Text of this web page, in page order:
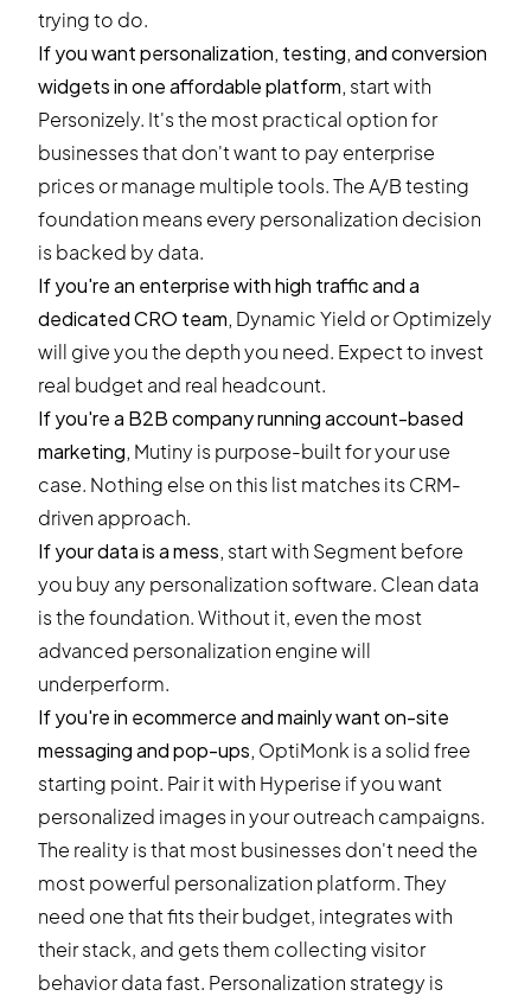
trying to do.
If you want personalization, testing, and conversion
widgets in one affordable platform, start with
Personizely. It's the most practical option for
businesses that don't want to pay enterprise
prices or manage multiple tools. The A/B testing
foundation means every personalization decision
is backed by data.
If you're an enterprise with high traffic and a
dedicated CRO team, Dynamic Yield or Optimizely
will give you the depth you need. Expect to invest
real budget and real headcount.
If you're a B2B company running account-based
marketing, Mutiny is purpose-built for your use
case. Nothing else on this list matches its CRM-
driven approach.
If your data is a mess, start with Segment before
you buy any personalization software. Clean data
is the foundation. Without it, even the most
advanced personalization engine will
underperform.
If you're in ecommerce and mainly want on-site
messaging and pop-ups, OptiMonk is a solid free
starting point. Pair it with Hyperise if you want
personalized images in your outreach campaigns.
The reality is that most businesses don't need the
most powerful personalization platform. They
need one that fits their budget, integrates with
their stack, and gets them collecting visitor
behavior data fast. Personalization strategy is